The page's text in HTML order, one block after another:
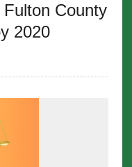
County
2020